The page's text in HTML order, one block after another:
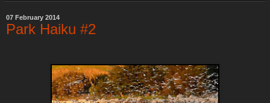
07 February 2014
Park Haiku #2